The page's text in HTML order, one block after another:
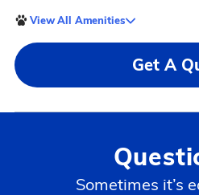
View All Amenities
Get A
Sometimes it’s